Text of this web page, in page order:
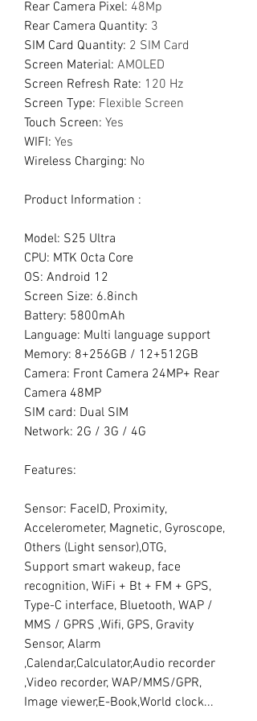
Rear Camera Pixel: 48Mp
Rear Camera Quantity: 3
SIM Card Quantity: 2 SIM Card
Screen Material: AMOLED
Screen Refresh Rate: 120 Hz
Screen Type: Flexible Screen
Touch Screen: Yes
WIFI: Yes
Wireless Charging: No
Product Information :
Model: S25 Ultra
CPU: MTK Octa Core
OS: Android 12
Screen Size: 6.8inch
Battery: 5800mAh
Language: Multi language support
Memory: 8+256GB / 12+512GB
Camera: Front Camera 24MP+ Rear
Camera 48MP
SIM card: Dual SIM
Network: 2G / 3G / 4G
Features:
Sensor: FaceID, Proximity,
Accelerometer, Magnetic, Gyroscope,
Others (Light sensor),OTG,
Support smart wakeup, face
recognition, WiFi + Bt + FM + GPS,
Type-C interface, Bluetooth, WAP /
MMS / GPRS ,Wifi, GPS, Gravity
Sensor, Alarm
,Calendar,Calculator,Audio recorder
,Video recorder, WAP/MMS/GPR,
Image viewer,E-Book,World clock...